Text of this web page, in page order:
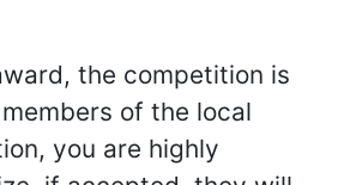
the competition is
of the local
you are highly